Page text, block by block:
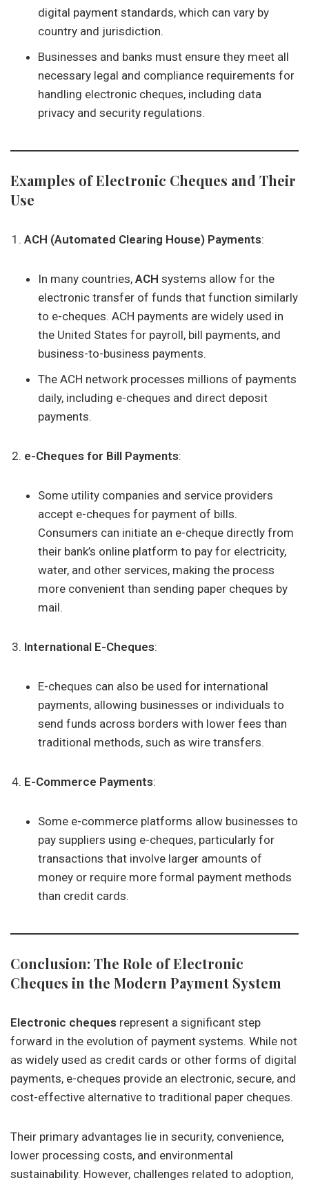
digital payment standards, which can vary by
country and jurisdiction.
Businesses and banks must ensure they meet all
necessary legal and compliance requirements for
handling electronic cheques, including data
privacy and security regulations.
Examples of Electronic Cheques and Their
Use
ACH (Automated Clearing House) Payments:
In many countries, ACH systems allow for the
electronic transfer of funds that function similarly
to e-cheques. ACH payments are widely used in
the United States for payroll, bill payments, and
business-to-business payments.
The ACH network processes millions of payments
daily, including e-cheques and direct deposit
payments.
e-Cheques for Bill Payments:
Some utility companies and service providers
accept e-cheques for payment of bills.
Consumers can initiate an e-cheque directly from
their bank’s online platform to pay for electricity,
water, and other services, making the process
more convenient than sending paper cheques by
mail.
International E-Cheques:
E-cheques can also be used for international
payments, allowing businesses or individuals to
send funds across borders with lower fees than
traditional methods, such as wire transfers.
E-Commerce Payments:
Some e-commerce platforms allow businesses to
pay suppliers using e-cheques, particularly for
transactions that involve larger amounts of
money or require more formal payment methods
than credit cards.
Conclusion: The Role of Electronic
Cheques in the Modern Payment System
Electronic cheques represent a significant step
forward in the evolution of payment systems. While not
as widely used as credit cards or other forms of digital
payments, e-cheques provide an electronic, secure, and
cost-effective alternative to traditional paper cheques.
Their primary advantages lie in security, convenience,
lower processing costs, and environmental
sustainability. However, challenges related to adoption,